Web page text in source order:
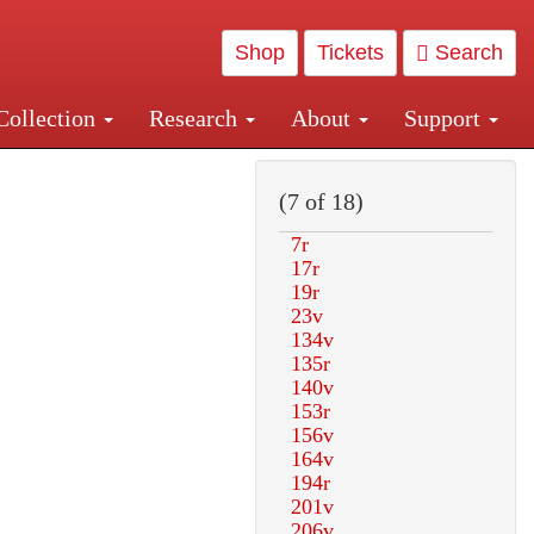
Shop Tickets Search
Research About Support
Central and Penn Station
(7 of 18)